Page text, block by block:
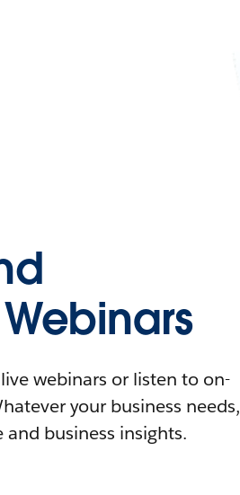
webinars or listen to on-
your business needs,
business insights.